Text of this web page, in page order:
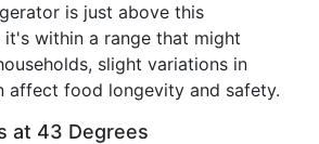
is just above this
it's within a range that might
slight variations in
affect food longevity and safety.
at 43 Degrees